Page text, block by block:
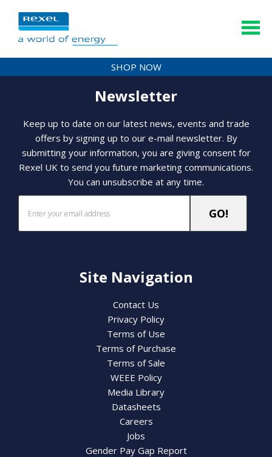
SHOP NOW
Newsletter
Keep up to date on our latest news, events and trade
offers by signing up to our e-mail newsletter. By
submitting your information, you are giving consent for
Rexel UK to send you future marketing communications.
You can unsubscribe at any time.
Site Navigation
Contact Us
Privacy Policy
Terms of Use
Terms of Purchase
Terms of Sale
WEEE Policy
Media Library
Datasheets
Careers
Jobs
Gender Pay Gap Report